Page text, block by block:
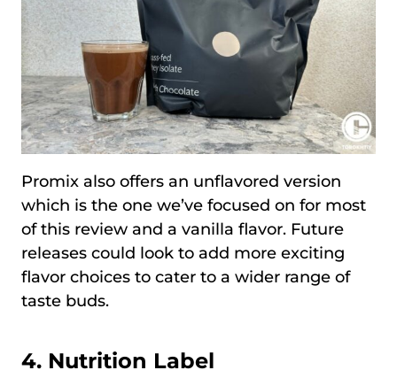
Promix also offers an unflavored version
which is the one we’ve focused on for most
of this review and a vanilla flavor. Future
releases could look to add more exciting
flavor choices to cater to a wider range of
taste buds.
4. Nutrition Label